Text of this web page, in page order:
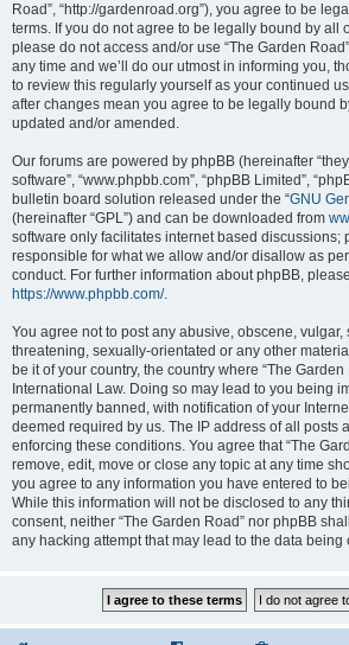
Road”, “http://gardenroad.org”), you agree to be
terms. If you do not agree to be legally bound by all
please do not access and/or use “The Garden
any time and we’ll do our utmost in informing you,
to review this regularly yourself as your continued
after changes mean you agree to be legally bound
updated and/or amended.
Our forums are powered by phpBB (hereinafter
software”, “www.phpbb.com”, “phpBB Limited”,
bulletin board solution released under the “GNU
(hereinafter “GPL”) and can be downloaded from
software only facilitates internet based discussions;
responsible for what we allow and/or disallow as
conduct. For further information about phpBB,
https://www.phpbb.com/.
You agree not to post any abusive, obscene,
threatening, sexually-orientated or any other
be it of your country, the country where “The
International Law. Doing so may lead to you being
permanently banned, with notification of your
deemed required by us. The IP address of all posts
enforcing these conditions. You agree that “The
remove, edit, move or close any topic at any time
you agree to any information you have entered to
While this information will not be disclosed to any
consent, neither “The Garden Road” nor phpBB
any hacking attempt that may lead to the data being